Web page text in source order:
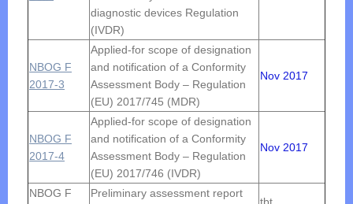
diagnostic devices Regulation
(IVDR)
NBOG F
2017-3
Applied-for scope of designation
and notification of a Conformity
Assessment Body – Regulation
(EU) 2017/745 (MDR)
Nov 2017
NBOG F
2017-4
Applied-for scope of designation
and notification of a Conformity
Assessment Body – Regulation
(EU) 2017/746 (IVDR)
Nov 2017
NBOG F
Preliminary assessment report
tbt